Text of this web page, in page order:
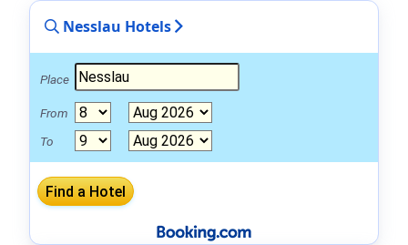
Nesslau Hotels
Place
From
To